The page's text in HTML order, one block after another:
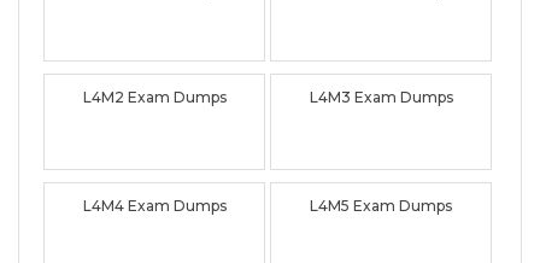
L4M2 Exam Dumps L4M3 Exam Dumps
L4M4 Exam Dumps L4M5 Exam Dumps